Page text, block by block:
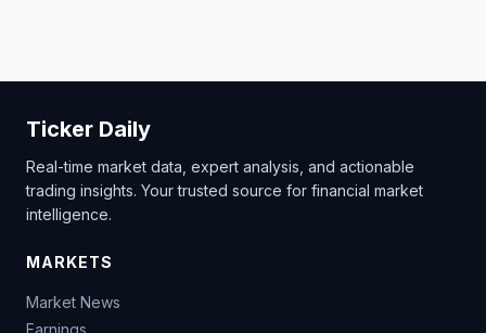
Ticker Daily
Real-time market data, expert analysis, and actionable
trading insights. Your trusted source for financial market
intelligence.
MARKETS
Market News
Earnings